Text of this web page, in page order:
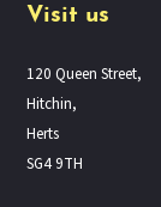
Visit us
120 Queen Street,
Hitchin,
Herts
SG4 9TH